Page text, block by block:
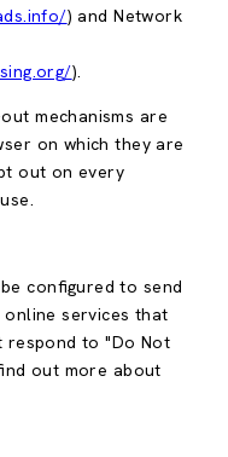
) and Network
).
mechanisms are
on which they are
out on every
configured to send
services that
respond to "Do Not
out more about